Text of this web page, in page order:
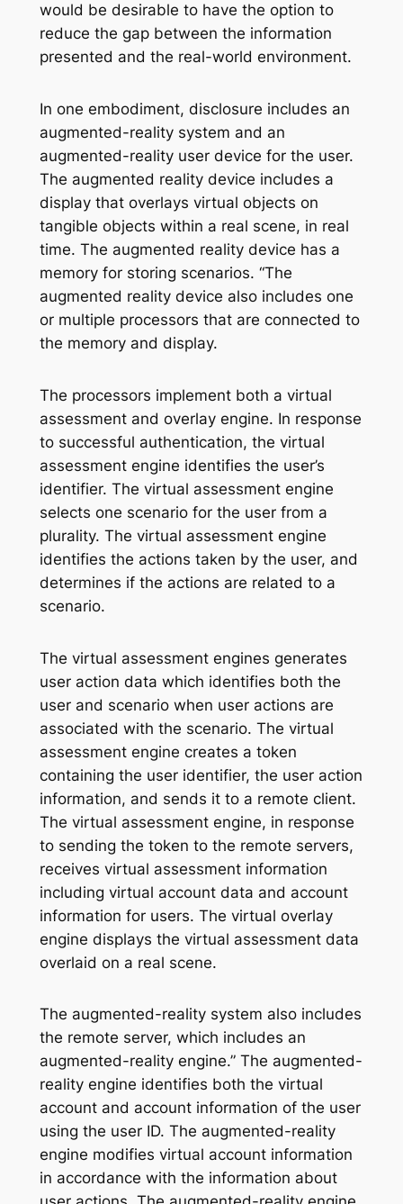
would be desirable to have the option to
reduce the gap between the information
presented and the real-world environment.
In one embodiment, disclosure includes an
augmented-reality system and an
augmented-reality user device for the user.
The augmented reality device includes a
display that overlays virtual objects on
tangible objects within a real scene, in real
time. The augmented reality device has a
memory for storing scenarios. “The
augmented reality device also includes one
or multiple processors that are connected to
the memory and display.
The processors implement both a virtual
assessment and overlay engine. In response
to successful authentication, the virtual
assessment engine identifies the user’s
identifier. The virtual assessment engine
selects one scenario for the user from a
plurality. The virtual assessment engine
identifies the actions taken by the user, and
determines if the actions are related to a
scenario.
The virtual assessment engines generates
user action data which identifies both the
user and scenario when user actions are
associated with the scenario. The virtual
assessment engine creates a token
containing the user identifier, the user action
information, and sends it to a remote client.
The virtual assessment engine, in response
to sending the token to the remote servers,
receives virtual assessment information
including virtual account data and account
information for users. The virtual overlay
engine displays the virtual assessment data
overlaid on a real scene.
The augmented-reality system also includes
the remote server, which includes an
augmented-reality engine.” The augmented-
reality engine identifies both the virtual
account and account information of the user
using the user ID. The augmented-reality
engine modifies virtual account information
in accordance with the information about